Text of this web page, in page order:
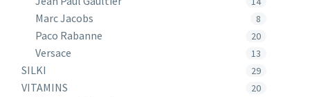
Marc Jacobs 8
Paco Rabanne 20
Versace 13
SILKI 29
VITAMINS 20